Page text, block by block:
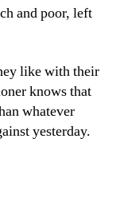
and poor, left
like with their
knows that
whatever
yesterday.